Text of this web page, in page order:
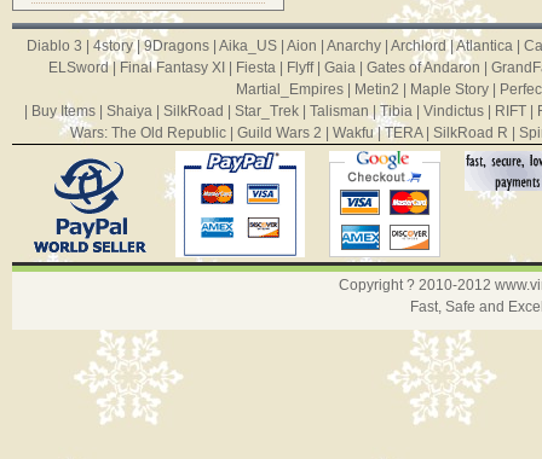
Diablo 3 4story|9Dragons| Aika_US| Aion Anarchy| Archlord|Atlantica|
ELSword| Final Fantasy XI Fiesta| Flyff| Gaia| Gates of Andaron
Martial_Empires
Metin2 Maple Story
Buy Items Shaiya SilkRoad Star_Trek Talisman | Tibia Vindictus RIFT
Wars: The Old Republic| Guild Wars 2 Wakfu|TERA| SilkRoad R
Copyright ? 2010-2012
Fast, Safe and